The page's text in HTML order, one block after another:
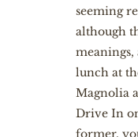
seeming
although
meanings,
lunch at
Magnolia
Drive In
former,